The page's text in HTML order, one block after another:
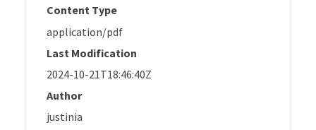
Content Type
application/pdf
Last Modification
2024-10-21T18:46:40Z
Author
justinia